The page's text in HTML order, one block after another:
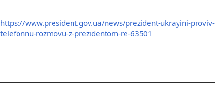
https://www.president.gov.ua/news/prezident-ukrayini-proviv-
telefonnu-rozmovu-z-prezidentom-re-63501